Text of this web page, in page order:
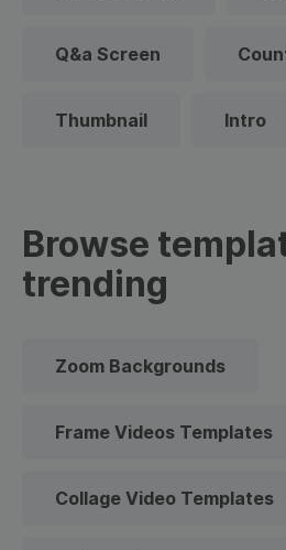
Q&a Screen
Thumbnail Intro
Browse
trending
Zoom Backgrounds
Frame Videos Templates
Collage Video Templates